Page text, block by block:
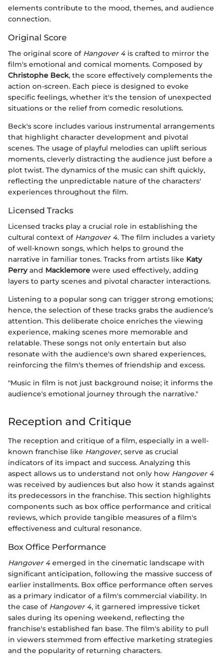
elements contribute to the mood, themes, and audience
connection.
Original Score
The original score of Hangover 4 is crafted to mirror the
film's emotional and comical moments. Composed by
Christophe Beck, the score effectively complements the
action on-screen. Each piece is designed to evoke
specific feelings, whether it's the tension of unexpected
situations or the relief from comedic resolutions.
Beck's score includes various instrumental arrangements
that highlight character development and pivotal
scenes. The usage of playful melodies can uplift serious
moments, cleverly distracting the audience just before a
plot twist. The dynamics of the music can shift quickly,
reflecting the unpredictable nature of the characters'
experiences throughout the film.
Licensed Tracks
Licensed tracks play a crucial role in establishing the
cultural context of Hangover 4. The film includes a variety
of well-known songs, which helps to ground the
narrative in familiar tones. Tracks from artists like Katy
Perryand Macklemore were used effectively, adding
layers to party scenes and pivotal character interactions.
Listening to a popular song can trigger strong emotions;
hence, the selection of these tracks grabs the audience’s
attention. This deliberate choice enriches the viewing
experience, making scenes more memorable and
relatable. These songs not only entertain but also
resonate with the audience's own shared experiences,
reinforcing the film's themes of friendship and excess.
"Music in film is not just background noise; it informs the
audience's emotional journey through the narrative."
Reception and Critique
The reception and critique of a film, especially in a well-
known franchise like Hangover, serve as crucial
indicators of its impact and success. Analyzing this
aspect allows us to understand not only how Hangover 4
was received by audiences but also how it stands against
its predecessors in the franchise. This section highlights
components such as box office performance and critical
reviews, which provide tangible measures of a film's
effectiveness and cultural resonance.
Box Office Performance
Hangover 4 emerged in the cinematic landscape with
significant anticipation, following the massive success of
earlier installments. Box office performance often serves
as a primary indicator of a film's commercial viability. In
the case of Hangover 4, it garnered impressive ticket
sales during its opening weekend, reflecting the
franchise's established fan base. The film's ability to pull
in viewers stemmed from effective marketing strategies
and the popularity of returning characters.